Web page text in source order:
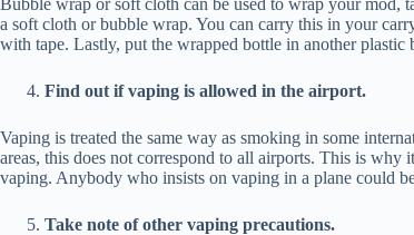
a soft cloth or bubble wrap. You can carry this in your
with tape. Lastly, put the wrapped bottle in another plastic
Find out if vaping is allowed in the airport.
Vaping is treated the same way as smoking in some
areas, this does not correspond to all airports. This is
vaping. Anybody who insists on vaping in a plane could
Take note of other vaping precautions.